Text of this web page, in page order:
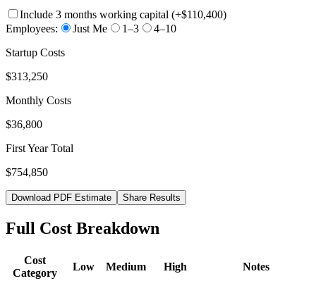
Include 3 months working capital (+$110,400)
Employees:
Just Me 1–3
4–10
Startup Costs
$313,250
Monthly Costs
$36,800
First Year Total
$754,850
Download PDF Estimate Share Results
Full Cost Breakdown
Cost
Category
Low Medium High Notes